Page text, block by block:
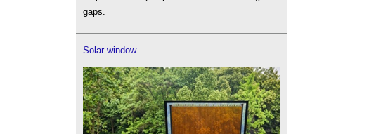
gaps.
Solar window